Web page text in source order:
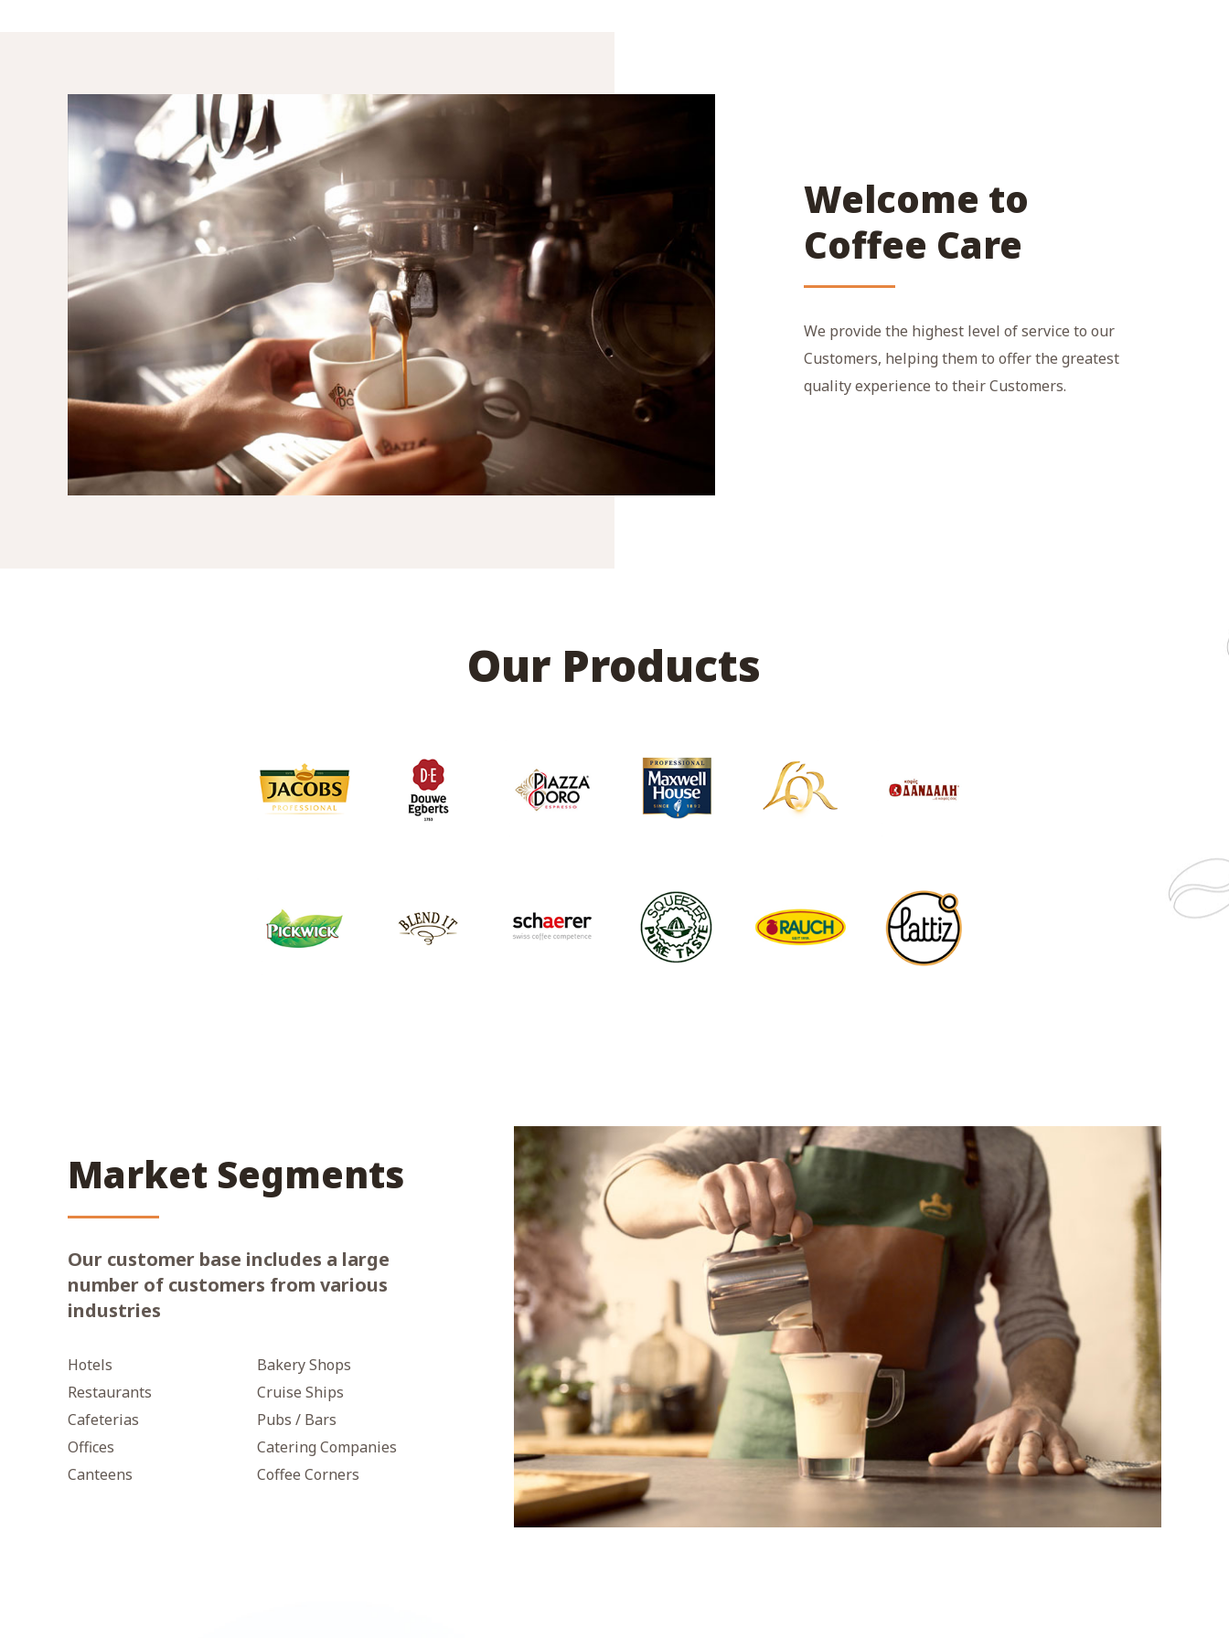
Welcome to
Coffee Care
We provide the highest level of service to our
Customers, helping them to offer the greatest
quality experience to their Customers.
Our Products
Market Segments
Our customer base includes a large
number of customers from various
industries
Hotels
Restaurants
Cafeterias
Offices
Canteens
Bakery Shops
Cruise Ships
Pubs / Bars
Catering Companies
Coffee Corners